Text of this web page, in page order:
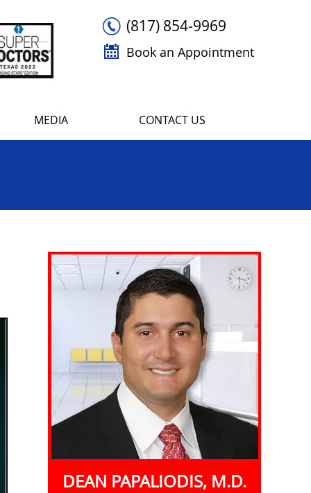
(817) 854-9969
Book an Appointment
MEDIA CONTACT US
DEAN PAPALIODIS, M.D.